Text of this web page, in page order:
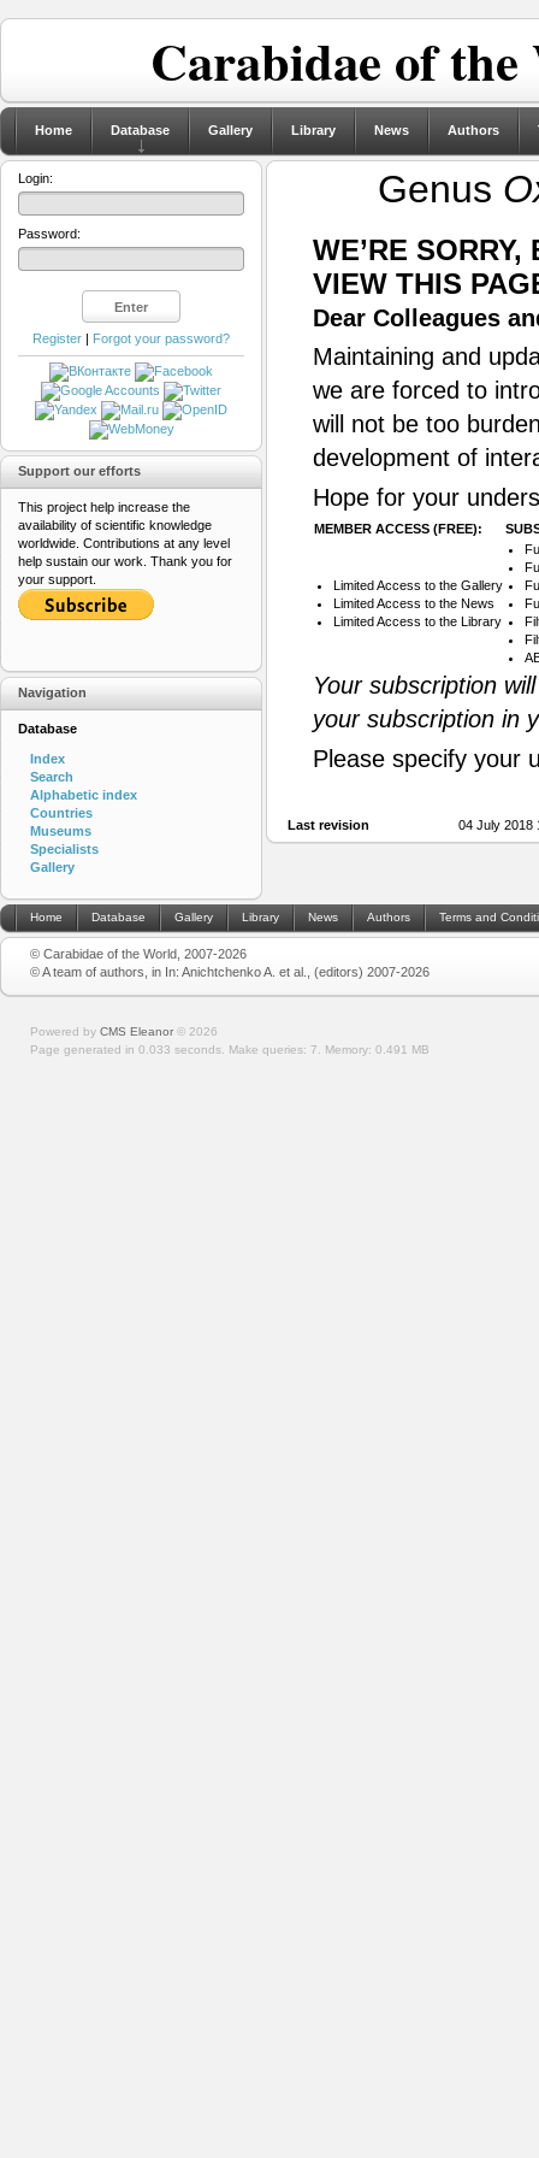
Carabidae of
Home Database Gallery Library News Authors
Genus
WE’RE
VIEW THIS
Dear Colleagues
Maintaining and
we are forced to
will not be too
development of
Hope for your
MEMBER ACCESS (FREE):
Limited Access to the Gallery
Limited Access to the News
Limited Access to the Library
Your subscription
your subscription in
Please specify your
Last revision 04 July 2018
Login:
Password:
Register | Forgot your password?
Support our efforts
This project help increase the
availability of scientific knowledge
worldwide. Contributions at any level
help sustain our work. Thank you for
your support.
Navigation
Database
Index
Search
Alphabetic index
Countries
Museums
Specialists
Gallery
Home Database Gallery Library News Authors Terms and
© Carabidae of the World, 2007-2026
© A team of authors, in In: Anichtchenko A. et al., (editors) 2007-2026
Powered by CMS Eleanor © 2026
Page generated in 0.033 seconds. Make queries: 7. Memory: 0.491 MB